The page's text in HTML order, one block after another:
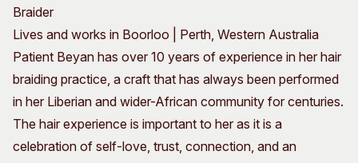
Braider
Lives and works in Boorloo | Perth, Western Australia
Patient Beyan has over 10 years of experience in her hair
braiding practice, a craft that has always been performed
in her Liberian and wider-African community for centuries.
The hair experience is important to her as it is a
celebration of self-love, trust, connection, and an